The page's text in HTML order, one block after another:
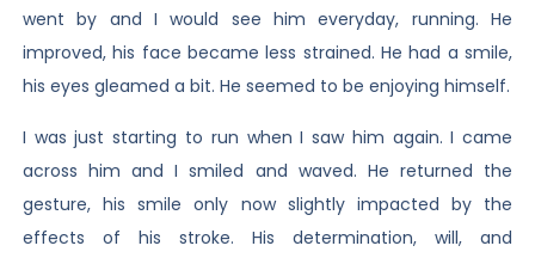
went by and I would see him everyday, running. He
improved, his face became less strained. He had a smile,
his eyes gleamed a bit. He seemed to be enjoying himself.
I was just starting to run when I saw him again. I came
across him and I smiled and waved. He returned the
gesture, his smile only now slightly impacted by the
effects of his stroke. His determination, will, and